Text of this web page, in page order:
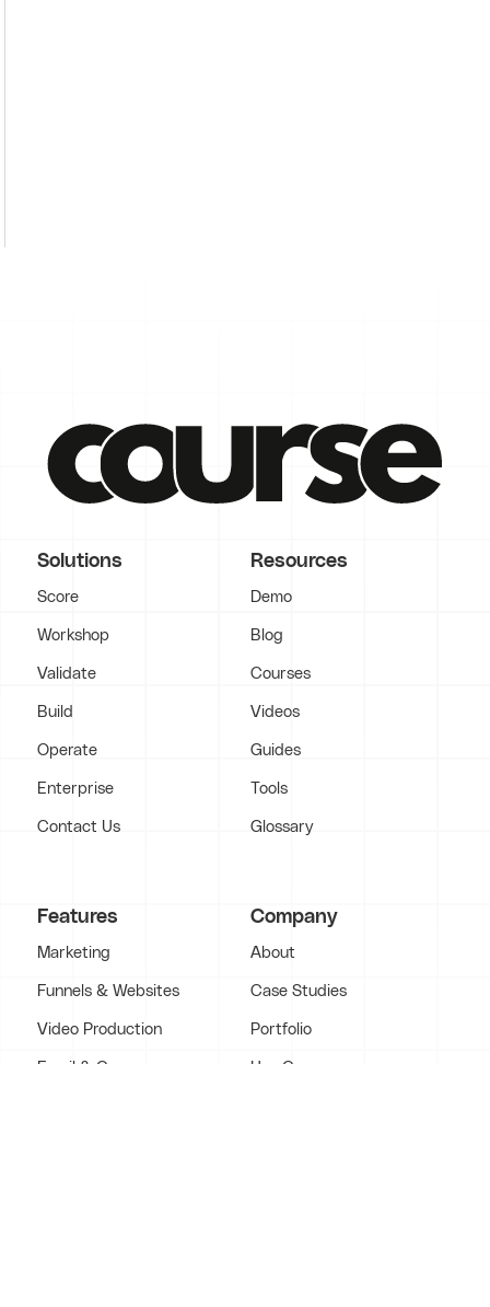
Solutions
Score
Workshop
Validate
Build
Operate
Enterprise
Contact Us
Resources
Demo
Blog
Courses
Videos
Guides
Tools
Glossary
Features
Marketing
Funnels & Websites
Video Production
Email & Copy
Company
About
Case Studies
Portfolio
Use Cases